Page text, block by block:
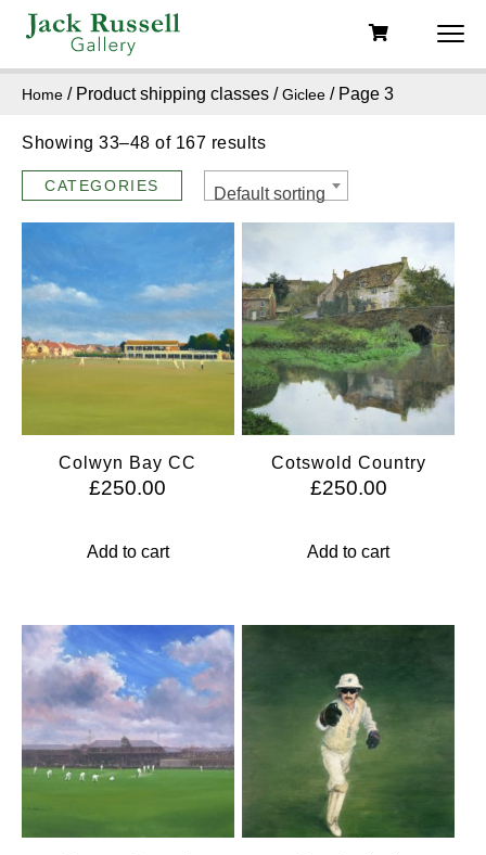
Home / Product shipping classes /Giclee / Page 3
Showing 33–48 of 167 results
CATEGORIES Default sorting
Colwyn Bay CC
£250.00
Add to cart
Cotswold Country
£250.00
Add to cart